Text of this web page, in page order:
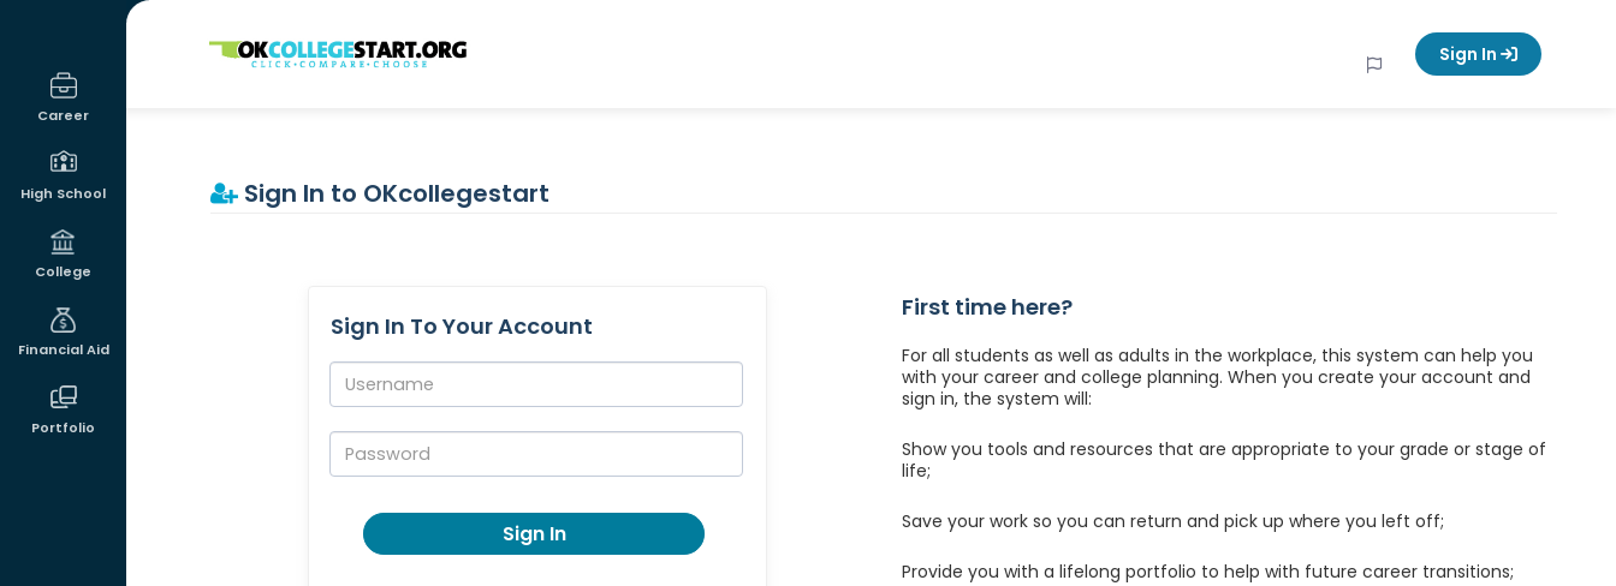
Career
High School
College
Financial Aid
Portfolio
OKcollegestart Sign In
Sign In to OKcollegestart
Sign In To Your Account
Username:
Password:
Sign In
First time here?
For all students as well as adults in the workplace, this system can help you
with your career and college planning. When you create your account and
sign in, the system will:
Show you tools and resources that are appropriate to your grade or stage of
life;
Save your work so you can return and pick up where you left off;
Provide you with a lifelong portfolio to help with future career transitions;